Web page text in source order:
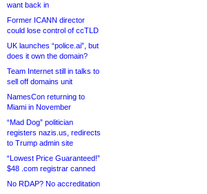
want back in
Former ICANN director
could lose control of ccTLD
UK launches “police.ai”, but
does it own the domain?
Team Internet still in talks to
sell off domains unit
NamesCon returning to
Miami in November
“Mad Dog” politician
registers nazis.us, redirects
to Trump admin site
“Lowest Price Guaranteed!”
$48 .com registrar canned
No RDAP? No accreditation